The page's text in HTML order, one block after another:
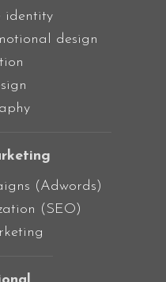
identity
design
(Adwords)
(SEO)